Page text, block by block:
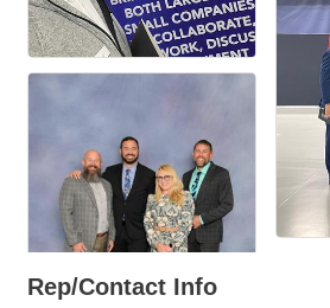
Rep/Contact Info